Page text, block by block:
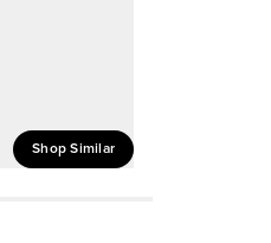
Shop Similar